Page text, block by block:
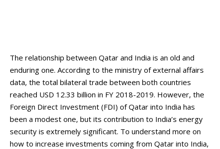
The relationship between Qatar and India is an old and
enduring one. According to the ministry of external affairs
data, the total bilateral trade between both countries
reached USD 12.33 billion in FY 2018-2019. However, the
Foreign Direct Investment (FDI) of Qatar into India has
been a modest one, but its contribution to India’s energy
security is extremely significant. To understand more on
how to increase investments coming from Qatar into India,